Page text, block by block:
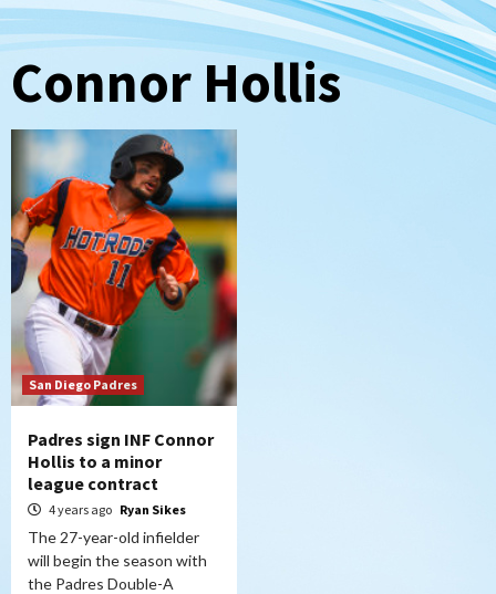
Connor Hollis
San Diego Padres
Padres sign INF Connor
Hollis to a minor
league contract
4 years ago Ryan Sikes
The 27-year-old infielder
will begin the season with
the Padres Double-A